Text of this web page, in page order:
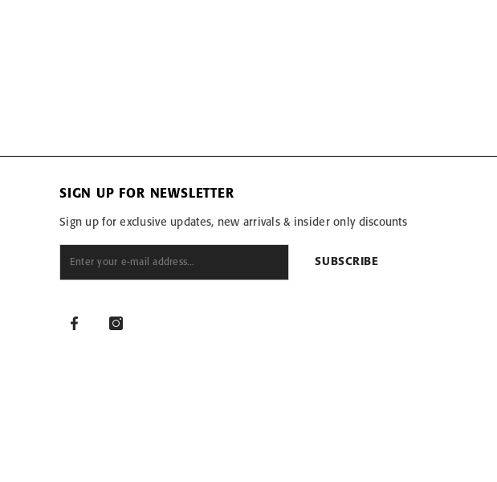
SIGN UP FOR NEWSLETTER
Sign up for exclusive updates, new arrivals & insider only discounts
SUBSCRIBE
Facebook